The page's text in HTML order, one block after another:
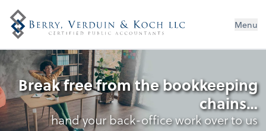
Menu
Break free from the bookkeeping
chains…
hand your back-office work over to us